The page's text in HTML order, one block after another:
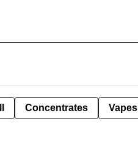
Concentrates Vapes